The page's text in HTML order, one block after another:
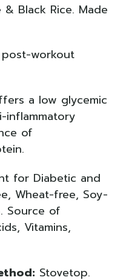
Black Rice. Made
workout
a low glycemic
inflammatory
of
for Diabetic and
Wheat-free, Soy-
Source of
Vitamins,
Stovetop.